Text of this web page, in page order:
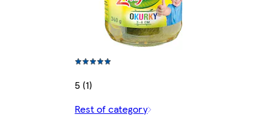
5 (1)
Rest of category